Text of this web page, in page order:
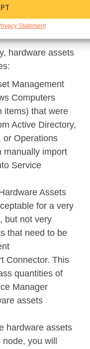
Statement
and software
We’ll now look at
hardware assets
Management
Computers
items) that were
Active Directory,
or Operations
manually import
Service
Assets
for a very
but not very
that need to be
Connector. This
quantities of
Manager
assets
hardware assets
you will